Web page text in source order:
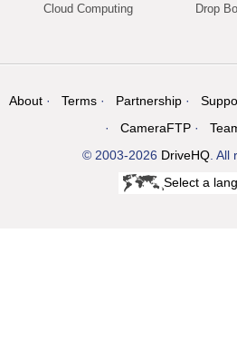
Cloud Computing
Drop
About Terms Partnership
CameraFTP
© 2003-2026 DriveHQ .
Select a